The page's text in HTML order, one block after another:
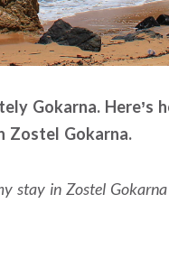
Gokarna. Here’s
Zostel Gokarna.
stay in Zostel